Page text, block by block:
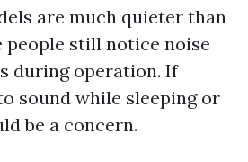
are much quieter than
people still notice noise
during operation. If
sound while sleeping or
be a concern.